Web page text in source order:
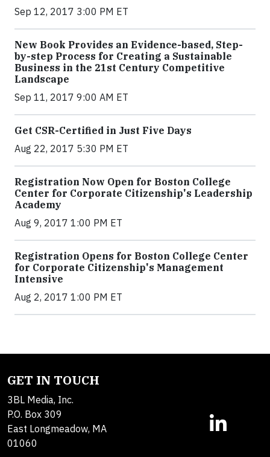
Sep 12, 2017 3:00 PM ET
New Book Provides an Evidence-based, Step-
by-step Process for Creating a Sustainable
Business in the 21st Century Competitive
Landscape
Sep 11, 2017 9:00 AM ET
Get CSR-Certified in Just Five Days
Aug 22, 2017 5:30 PM ET
Registration Now Open for Boston College
Center for Corporate Citizenship's Leadership
Academy
Aug 9, 2017 1:00 PM ET
Registration Opens for Boston College Center
for Corporate Citizenship's Management
Intensive
Aug 2, 2017 1:00 PM ET
GET IN TOUCH
3BL Media, Inc.
P.O. Box 309
East Longmeadow, MA
01060